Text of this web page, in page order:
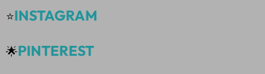
⭐INSTAGRAM
🌟PINTEREST